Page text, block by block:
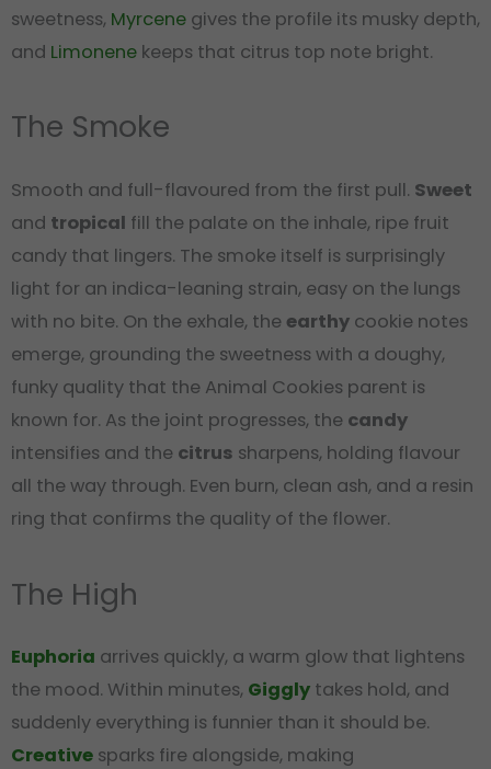
sweetness, Myrcene gives the profile its musky depth,
and Limonene keeps that citrus top note bright.
The Smoke
Smooth and full-flavoured from the first pull. Sweet
and tropical fill the palate on the inhale, ripe fruit
candy that lingers. The smoke itself is surprisingly
light for an indica-leaning strain, easy on the lungs
with no bite. On the exhale, the earthy cookie notes
emerge, grounding the sweetness with a doughy,
funky quality that the Animal Cookies parent is
known for. As the joint progresses, the candy
intensifies and the citrus sharpens, holding flavour
all the way through. Even burn, clean ash, and a resin
ring that confirms the quality of the flower.
The High
Euphoria arrives quickly, a warm glow that lightens
the mood. Within minutes, Giggly takes hold, and
suddenly everything is funnier than it should be.
Creative sparks fire alongside, making